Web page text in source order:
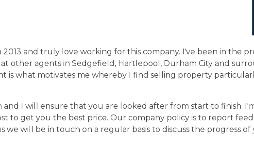
2013 and truly love working for this company. I've been in the
other agents in Sedgefield, Hartlepool, Durham City and
is what motivates me whereby I find selling property
I will ensure that you are looked after from start to finish.
to get you the best price. Our company policy is to report
we will be in touch on a regular basis to discuss the progress of